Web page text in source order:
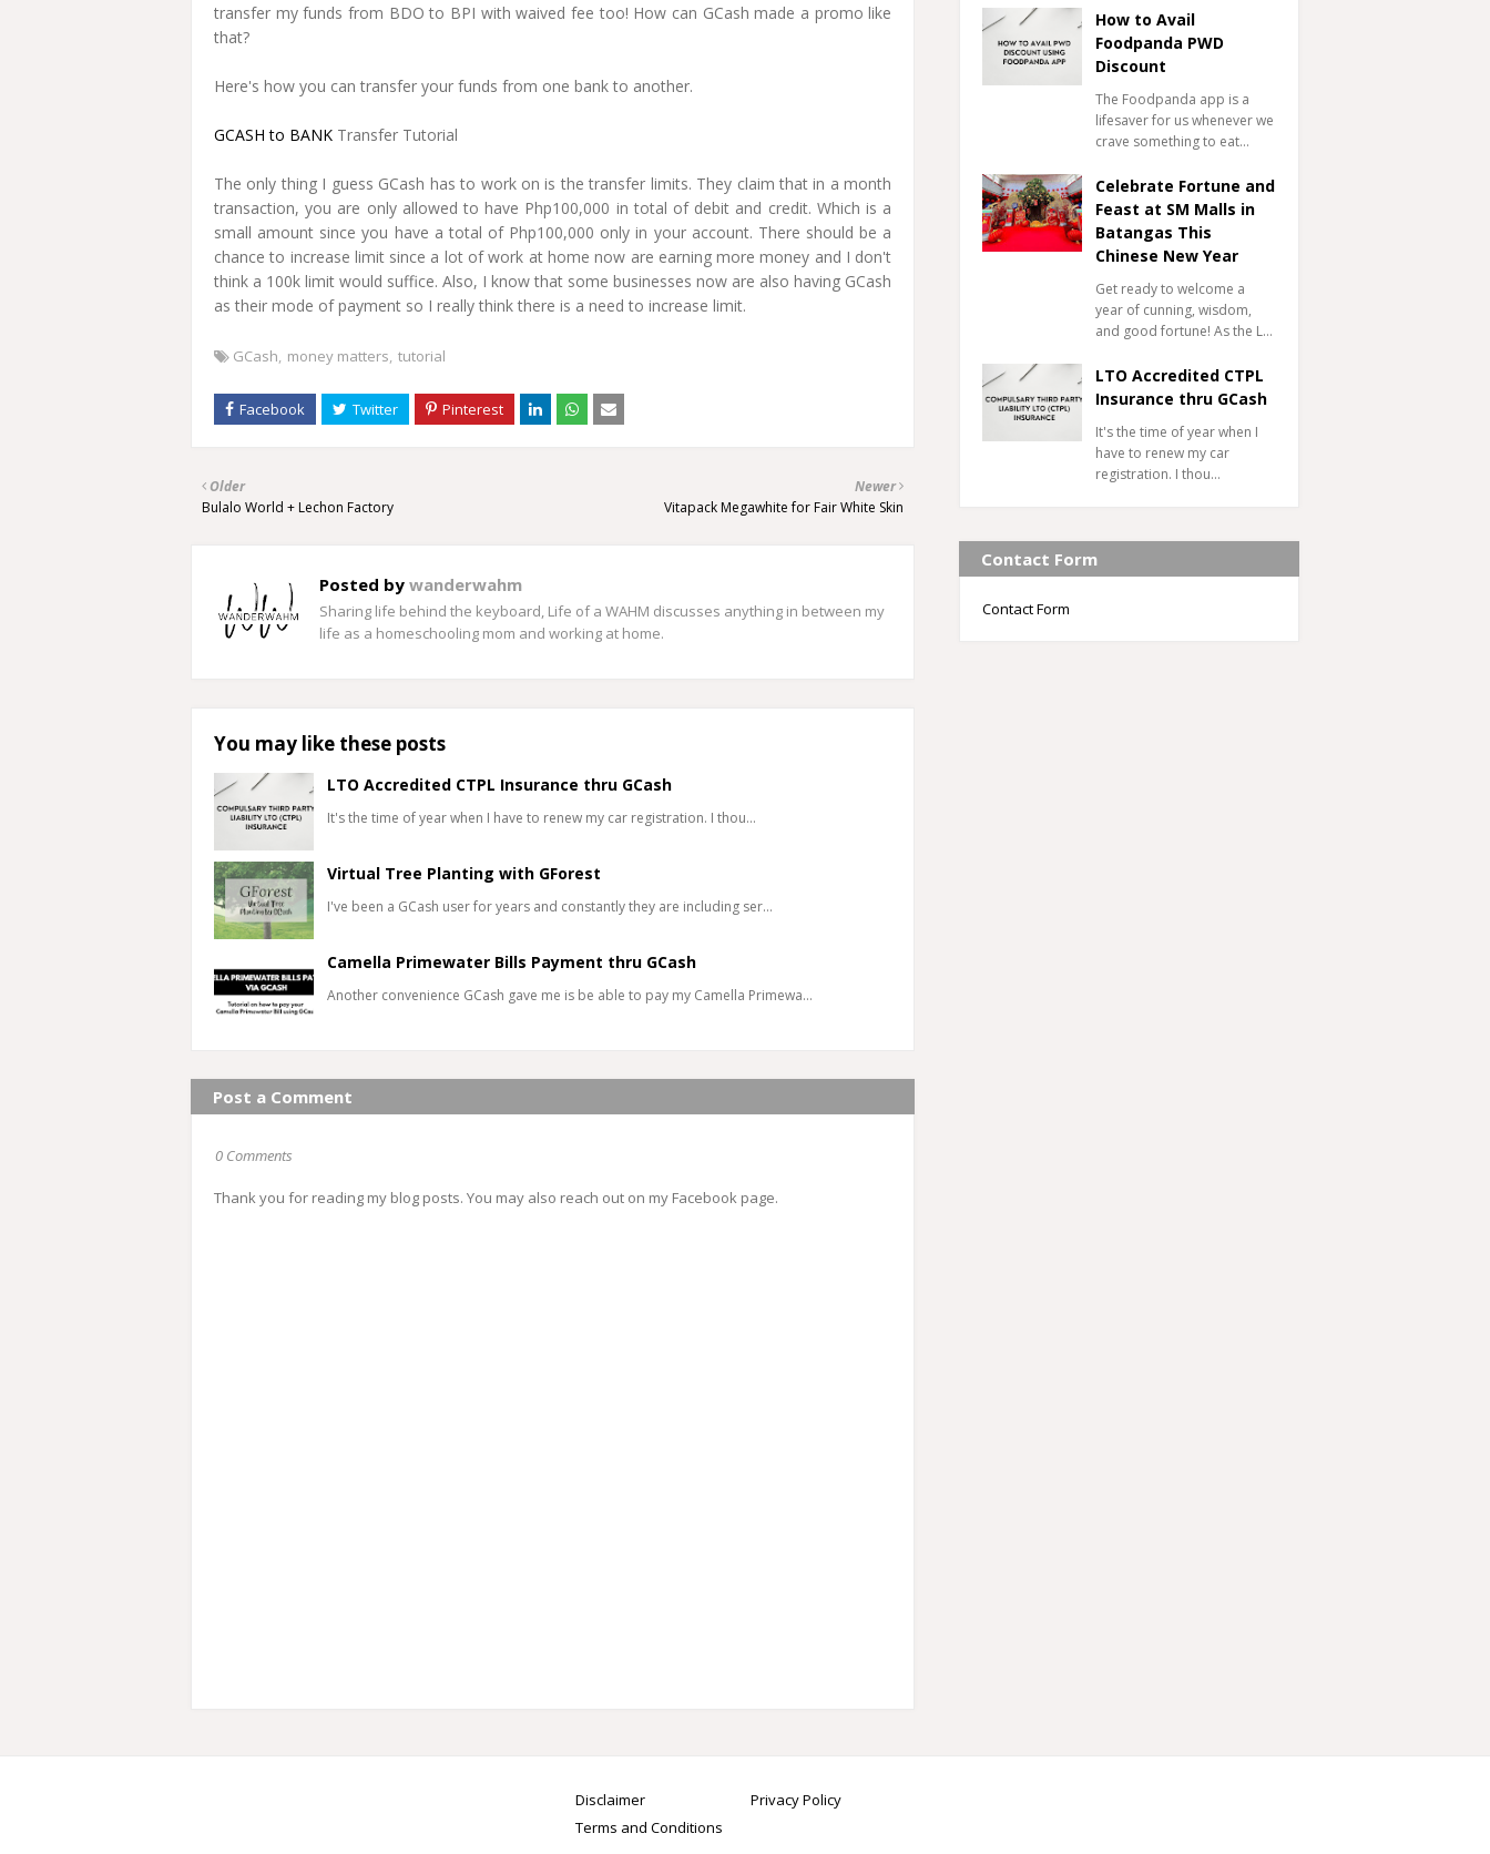
transfer my funds from BDO to BPI with waived fee too! How can GCash made a promo like
that?
Here's how you can transfer your funds from one bank to another.
GCASH to BANK Transfer Tutorial
The only thing I guess GCash has to work on is the transfer limits. They claim that in a month
transaction, you are only allowed to have Php100,000 in total of debit and credit. Which is a
small amount since you have a total of Php100,000 only in your account. There should be a
chance to increase limit since a lot of work at home now are earning more money and I don't
think a 100k limit would suffice. Also, I know that some businesses now are also having GCash
as their mode of payment so I really think there is a need to increase limit.
GCash money matters tutorial
Newer
Vitapack Megawhite for Fair White Skin
Older
Bulalo World + Lechon Factory
Posted by wanderwahm
Sharing life behind the keyboard, Life of a WAHM discusses anything in between my
life as a homeschooling mom and working at home.
You may like these posts
LTO Accredited CTPL Insurance thru GCash
It's the time of year when I have to renew my car registration. I thou…
Virtual Tree Planting with GForest
I've been a GCash user for years and constantly they are including ser…
Camella Primewater Bills Payment thru GCash
Another convenience GCash gave me is be able to pay my Camella Primewa…
Post a Comment
0 Comments
Thank you for reading my blog posts. You may also reach out on my Facebook page.
How to Avail
Foodpanda PWD
Discount
The Foodpanda app is a
lifesaver for us whenever we
crave something to eat…
Celebrate Fortune and
Feast at SM Malls in
Batangas This
Chinese New Year
Get ready to welcome a
year of cunning, wisdom,
and good fortune! As the L…
LTO Accredited CTPL
Insurance thru GCash
It's the time of year when I
have to renew my car
registration. I thou…
Contact Form
Contact Form
Disclaimer
Privacy Policy
Terms and Conditions